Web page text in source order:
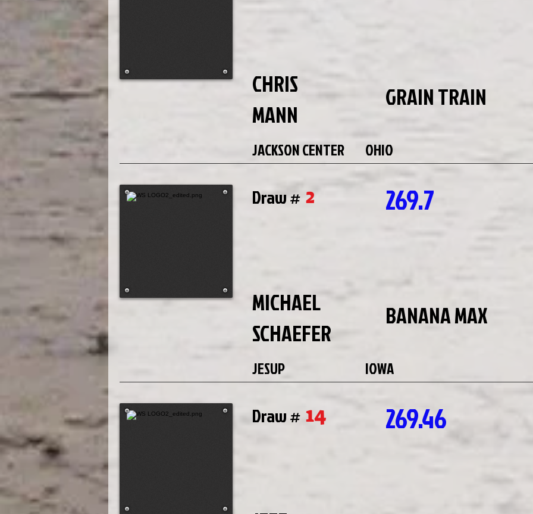
CHRIS GRAIN TRAIN
MANN
JACKSON CENTER OHIO
Draw # 2 269.7
MICHAEL BANANA MAX
SCHAEFER
JESUP IOWA
Draw # 14 269.46